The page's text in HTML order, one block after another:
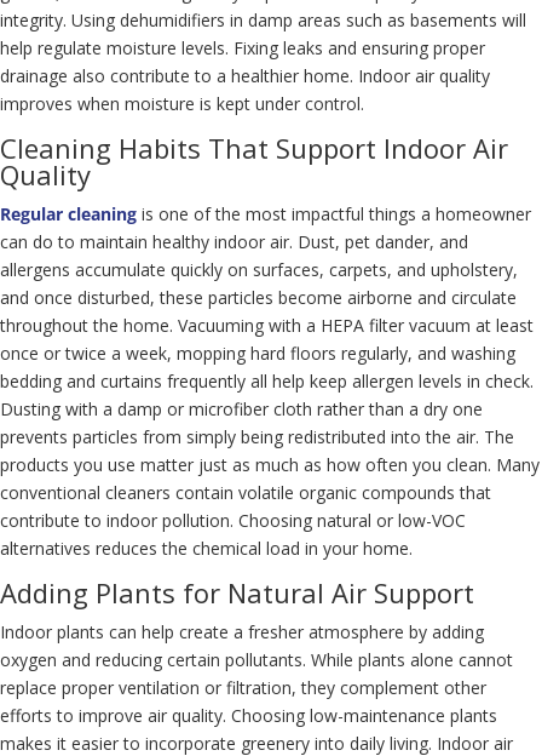
integrity. Using dehumidifiers in damp areas such as basements will
help regulate moisture levels. Fixing leaks and ensuring proper
drainage also contribute to a healthier home. Indoor air quality
improves when moisture is kept under control.
Cleaning Habits That Support Indoor Air
Quality
Regular cleaning is one of the most impactful things a homeowner
can do to maintain healthy indoor air. Dust, pet dander, and
allergens accumulate quickly on surfaces, carpets, and upholstery,
and once disturbed, these particles become airborne and circulate
throughout the home. Vacuuming with a HEPA filter vacuum at least
once or twice a week, mopping hard floors regularly, and washing
bedding and curtains frequently all help keep allergen levels in check.
Dusting with a damp or microfiber cloth rather than a dry one
prevents particles from simply being redistributed into the air. The
products you use matter just as much as how often you clean. Many
conventional cleaners contain volatile organic compounds that
contribute to indoor pollution. Choosing natural or low-VOC
alternatives reduces the chemical load in your home.
Adding Plants for Natural Air Support
Indoor plants can help create a fresher atmosphere by adding
oxygen and reducing certain pollutants. While plants alone cannot
replace proper ventilation or filtration, they complement other
efforts to improve air quality. Choosing low-maintenance plants
makes it easier to incorporate greenery into daily living. Indoor air